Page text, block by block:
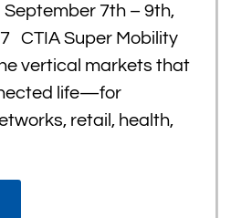
7th – 9th,
CTIA Super Mobility
vertical markets that
life—for
retail, health,